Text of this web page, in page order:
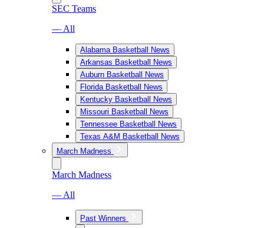
SEC Teams
— All
Alabama Basketball News
Arkansas Basketball News
Auburn Basketball News
Florida Basketball News
Kentucky Basketball News
Missouri Basketball News
Tennessee Basketball News
Texas A&M Basketball News
March Madness
March Madness
— All
Past Winners